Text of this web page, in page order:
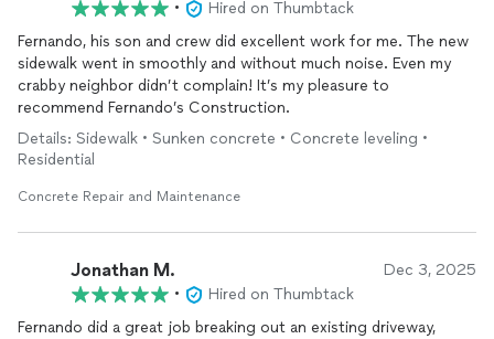
•
Hired on Thumbtack
Fernando, his son and crew did excellent work for me. The new
sidewalk went in smoothly and without much noise. Even my
crabby neighbor didn’t complain! It’s my pleasure to
recommend Fernando’s Construction.
Details: Sidewalk • Sunken concrete • Concrete leveling •
Residential
Concrete Repair and Maintenance
Jonathan M. Dec 3, 2025
•
Hired on Thumbtack
Fernando did a great job breaking out an existing driveway,